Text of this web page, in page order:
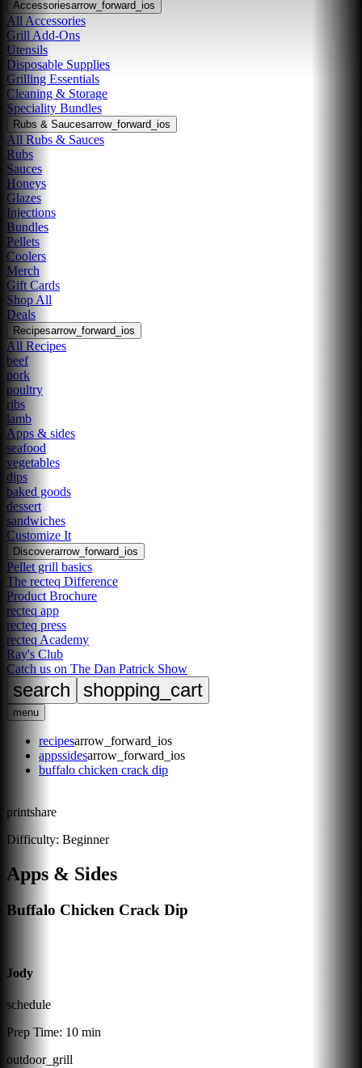
Accessoriesarrow_forward_ios
All Accessories
Grill Add-Ons
Utensils
Disposable Supplies
Grilling Essentials
Cleaning & Storage
Speciality Bundles
Rubs & Saucesarrow_forward_ios
All Rubs & Sauces
Rubs
Sauces
Honeys
Glazes
Injections
Bundles
Pellets
Coolers
Merch
Gift Cards
Shop All
Deals
Recipesarrow_forward_ios
All Recipes
beef
pork
poultry
ribs
lamb
Apps & sides
seafood
vegetables
dips
baked goods
dessert
sandwiches
Customize It
Discoverarrow_forward_ios
Pellet grill basics
The recteq Difference
Product Brochure
recteq app
recteq press
recteq Academy
Ray's Club
Catch us on The Dan Patrick Show
search shopping_cart
menu
recipesarrow_forward_ios
appssidesarrow_forward_ios
buffalo chicken crack dip
printshare
Difficulty: Beginner
Apps & Sides
Buffalo Chicken Crack Dip
Jody
schedule
Prep Time: 10 min
outdoor_grill